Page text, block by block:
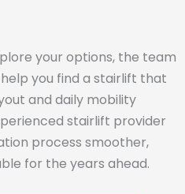
your options, the team
you find a stairlift that
and daily mobility
stairlift provider
process smoother,
for the years ahead.